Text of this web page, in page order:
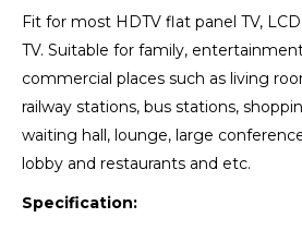
Fit for most HDTV flat panel TV, LCD
TV. Suitable for family,
commercial places such as living
railway stations, bus stations,
waiting hall, lounge, large
lobby and restaurants and etc.
Specification: